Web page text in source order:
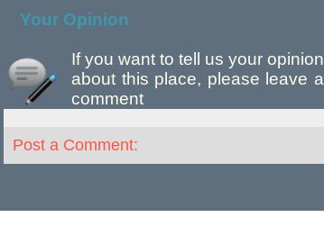
Your Opinion
If you want to tell us your opinion
about this place, please leave a
comment
Post a Comment: